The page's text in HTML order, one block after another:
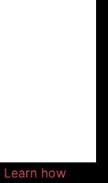
Learn how